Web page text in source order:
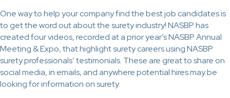
One way to help your company find the best job candidates is
to get the word out about the surety industry! NASBP has
created four videos, recorded at a prior year’s NASBP Annual
Meeting & Expo, that highlight surety careers using NASBP
surety professionals’ testimonials. These are great to share on
social media, in emails, and anywhere potential hires may be
looking for information on surety.